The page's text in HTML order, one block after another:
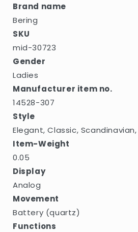
Brand name
Bering
SKU
mid-30723
Gender
Ladies
Manufacturer item no.
14528-307
Style
Elegant, Classic,
Item-Weight
0.05
Display
Analog
Movement
Battery (quartz)
Functions